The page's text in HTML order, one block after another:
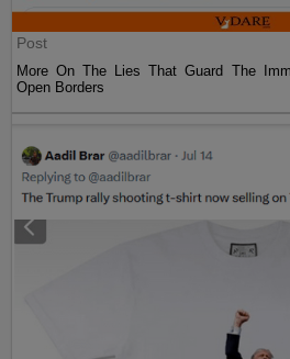
Post
More On The Lies That Guard The
Open Borders